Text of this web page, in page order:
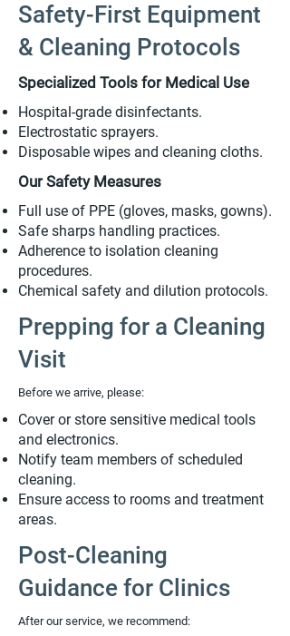
Safety-First Equipment
& Cleaning Protocols
Specialized Tools for Medical Use
Hospital-grade disinfectants.
Electrostatic sprayers.
Disposable wipes and cleaning cloths.
Our Safety Measures
Full use of PPE (gloves, masks, gowns).
Safe sharps handling practices.
Adherence to isolation cleaning
procedures.
Chemical safety and dilution protocols.
Prepping for a Cleaning
Visit
Before we arrive, please:
Cover or store sensitive medical tools
and electronics.
Notify team members of scheduled
cleaning.
Ensure access to rooms and treatment
areas.
Post-Cleaning
Guidance for Clinics
After our service, we recommend: